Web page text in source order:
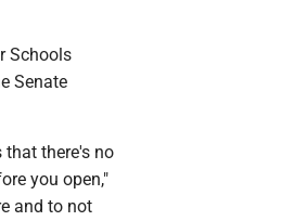
Schools
Senate
there's no
you open,"
and to not